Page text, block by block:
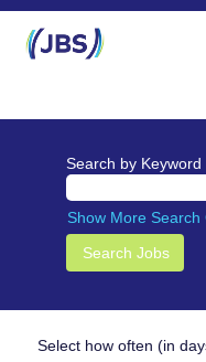
Search by Keyword
Show More Search
Select how often (in